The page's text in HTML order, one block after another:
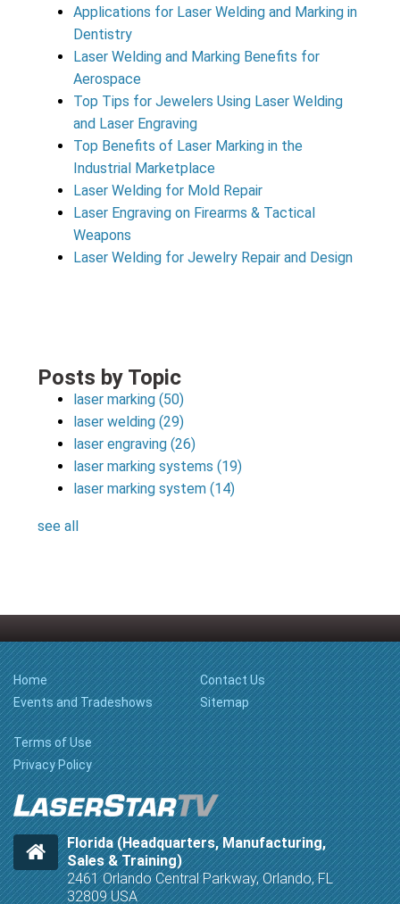
Applications for Laser Welding and Marking in
Dentistry
Laser Welding and Marking Benefits for
Aerospace
Top Tips for Jewelers Using Laser Welding
and Laser Engraving
Top Benefits of Laser Marking in the
Industrial Marketplace
Laser Welding for Mold Repair
Laser Engraving on Firearms & Tactical
Weapons
Laser Welding for Jewelry Repair and Design
Posts by Topic
laser marking(50)
laser welding(29)
laser engraving(26)
laser marking systems(19)
laser marking system(14)
see all
Home
Events and Tradeshows
Contact Us
Sitemap
Terms of Use
Privacy Policy
Florida (Headquarters, Manufacturing,
Sales & Training)
2461 Orlando Central Parkway, Orlando, FL
32809 USA